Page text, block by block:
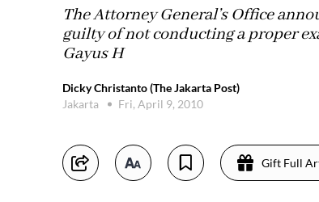
The Attorney General’s Office
guilty of not conducting a proper
Gayus H
Dicky Christanto (The Jakarta Post)
Jakarta
Fri, April 9, 2010
Gift Full